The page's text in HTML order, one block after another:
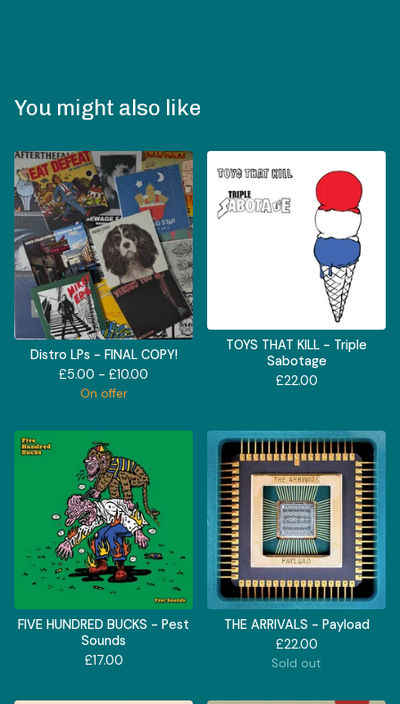
You might also like
Distro LPs - FINAL COPY!
£5.00 - £10.00
On offer
TOYS THAT KILL - Triple
Sabotage
£22.00
FIVE HUNDRED BUCKS - Pest
Sounds
£17.00
THE ARRIVALS - Payload
£22.00
Sold out